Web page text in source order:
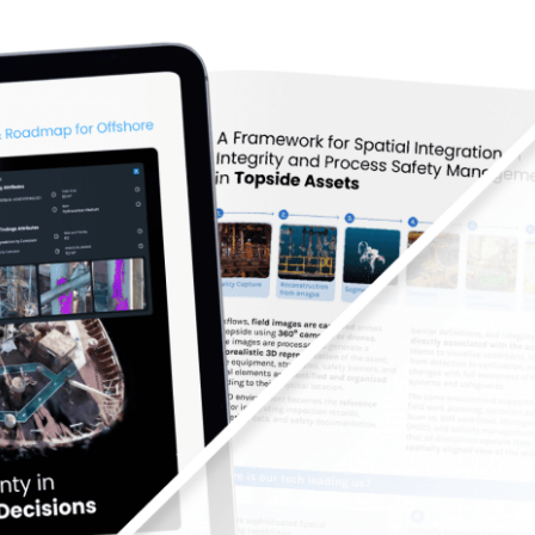
Uncertainty in Topside Integrity
Oil and Gas